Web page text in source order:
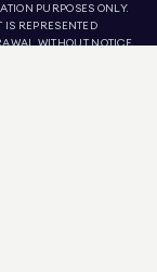
PURPOSES ONLY.
IS REPRESENTED
WITHOUT NOTICE.